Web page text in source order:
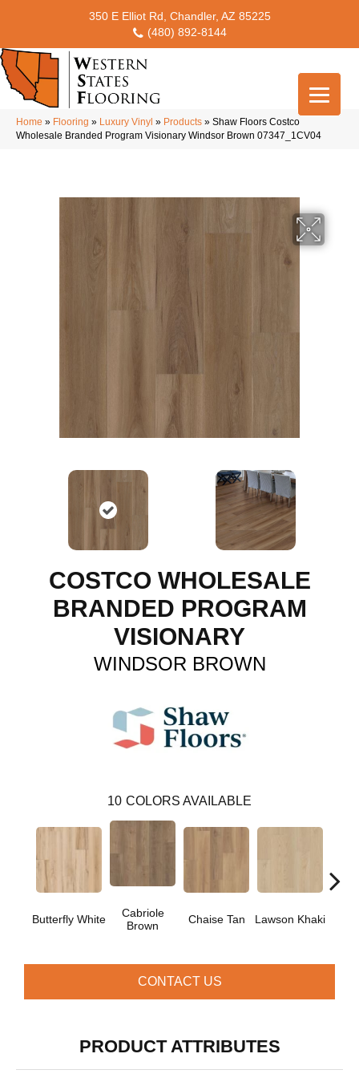
350 E Elliot Rd, Chandler, AZ 85225
(480) 892-8144
Home » Flooring » Luxury Vinyl » Products » Shaw Floors Costco
Wholesale Branded Program Visionary Windsor Brown 07347_1CV04
COSTCO WHOLESALE
BRANDED PROGRAM
VISIONARY
WINDSOR BROWN
10 COLORS AVAILABLE
Butterfly White
Cabriole
Brown
Chaise Tan Lawson Khaki
CONTACT US
PRODUCT ATTRIBUTES